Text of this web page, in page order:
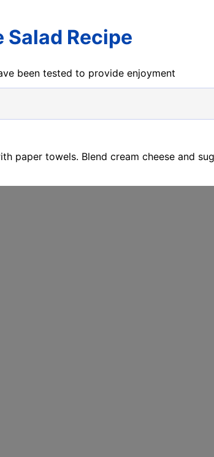
Salad Recipe
been tested to provide enjoyment
paper towels. Blend cream cheese and